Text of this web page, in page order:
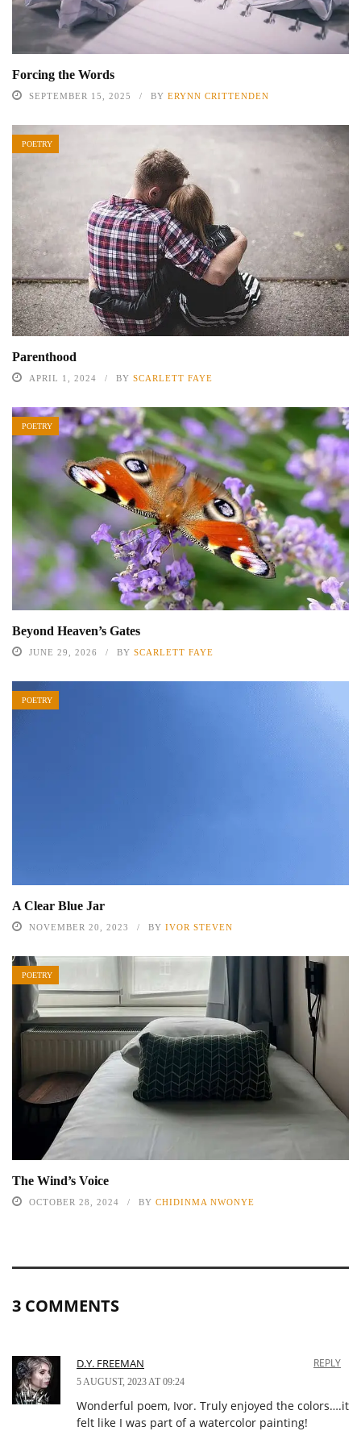
Forcing the Words
SEPTEMBER 15, 2025 BY ERYNN CRITTENDEN
POETRY
Parenthood
APRIL 1, 2024 BY SCARLETT FAYE
POETRY
Beyond Heaven’s Gates
JUNE 29, 2026 BY SCARLETT FAYE
POETRY
A Clear Blue Jar
NOVEMBER 20, 2023 BY IVOR STEVEN
POETRY
The Wind’s Voice
OCTOBER 28, 2024 BY CHIDINMA NWONYE
3 COMMENTS
D.Y. FREEMAN
5 AUGUST, 2023 AT 09:24
REPLY
Wonderful poem, Ivor. Truly enjoyed the colors….it
felt like I was part of a watercolor painting!